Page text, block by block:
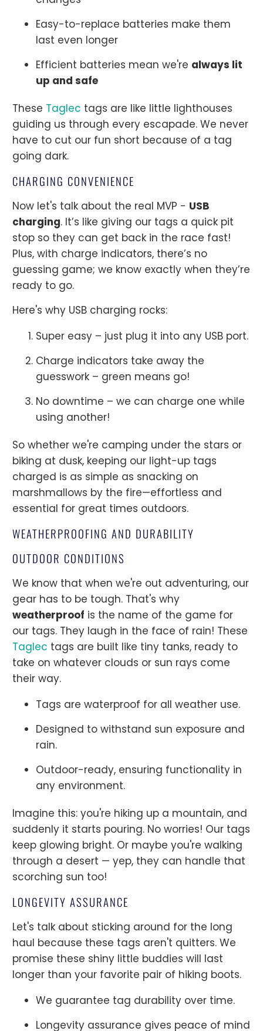
Easy-to-replace batteries make them
last even longer
Efficient batteries mean we're always lit
up and safe
These Taglec tags are like little lighthouses
guiding us through every escapade. We never
have to cut our fun short because of a tag
going dark.
CHARGING CONVENIENCE
Now let's talk about the real MVP - USB
charging. It’s like giving our tags a quick pit
stop so they can get back in the race fast!
Plus, with charge indicators, there’s no
guessing game; we know exactly when they’re
ready to go.
Here's why USB charging rocks:
Super easy – just plug it into any USB port.
Charge indicators take away the
guesswork – green means go!
No downtime – we can charge one while
using another!
So whether we're camping under the stars or
biking at dusk, keeping our light-up tags
charged is as simple as snacking on
marshmallows by the fire—effortless and
essential for great times outdoors.
WEATHERPROOFING AND DURABILITY
OUTDOOR CONDITIONS
We know that when we're out adventuring, our
gear has to be tough. That's why
weatherproof is the name of the game for
our tags. They laugh in the face of rain! These
Taglec tags are built like tiny tanks, ready to
take on whatever clouds or sun rays come
their way.
Tags are waterproof for all weather use.
Designed to withstand sun exposure and
rain.
Outdoor-ready, ensuring functionality in
any environment.
Imagine this: you're hiking up a mountain, and
suddenly it starts pouring. No worries! Our tags
keep glowing bright. Or maybe you're walking
through a desert — yep, they can handle that
scorching sun too!
LONGEVITY ASSURANCE
Let's talk about sticking around for the long
haul because these tags aren't quitters. We
promise these shiny little buddies will last
longer than your favorite pair of hiking boots.
We guarantee tag durability over time.
Longevity assurance gives peace of mind